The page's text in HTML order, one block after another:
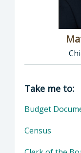
Director of
Take me to:
Budget
Census